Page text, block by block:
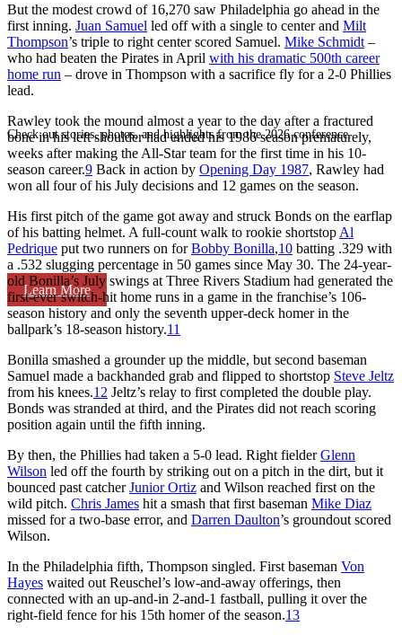
Check out stories, photos, and highlights from the 2026 conference.
Learn More
But the modest crowd of 16,270 saw Philadelphia go ahead in the
first inning. Juan Samuel led off with a single to center and Milt
Thompson’s triple to right center scored Samuel. Mike Schmidt –
who had beaten the Pirates in April with his dramatic 500th career
home run – drove in Thompson with a sacrifice fly for a 2-0 Phillies
lead.
Rawley took the mound almost a year to the day after a fractured
bone in his left shoulder had ended his 1986 season prematurely,
weeks after making the All-Star team for the first time in his 10-
season career.9 Back in action by Opening Day 1987, Rawley had
won all four of his July decisions and 12 games on the season.
His first pitch of the game got away and struck Bonds on the earflap
of his batting helmet. A full-count walk to rookie shortstop Al
Pedrique put two runners on forBobby Bonilla,10 batting .329 with
a .532 slugging percentage in 50 games since May 30. The 24-year-
old Bonilla’s July swings at Three Rivers Stadium had generated the
first-ever switch-hit home runs in a game in the franchise’s 106-
season history and only the seventh upper-deck homer in the
ballpark’s 18-season history.11
Bonilla smashed a grounder up the middle, but second baseman
Samuel made a backhanded grab and flipped to shortstop Steve Jeltz
from his knees.12 Jeltz’s relay to first completed the double play.
Bonds was stranded at third, and the Pirates did not reach scoring
position again until the fifth inning.
By then, the Phillies had taken a 5-0 lead. Right fielderGlenn
Wilson led off the fourth by striking out on a pitch in the dirt, but it
bounced past catcherJunior Ortiz and Wilson reached first on the
wild pitch. Chris James hit a smash that first baseman Mike Diaz
missed for a two-base error, and Darren Daulton’s groundout scored
Wilson.
In the Philadelphia fifth, Thompson singled. First baseman Von
Hayes waited out Reuschel’s low-and-away offerings, then
connected with an up-and-in 2-and-1 fastball, pulling it over the
right-field fence for his 15th homer of the season.13